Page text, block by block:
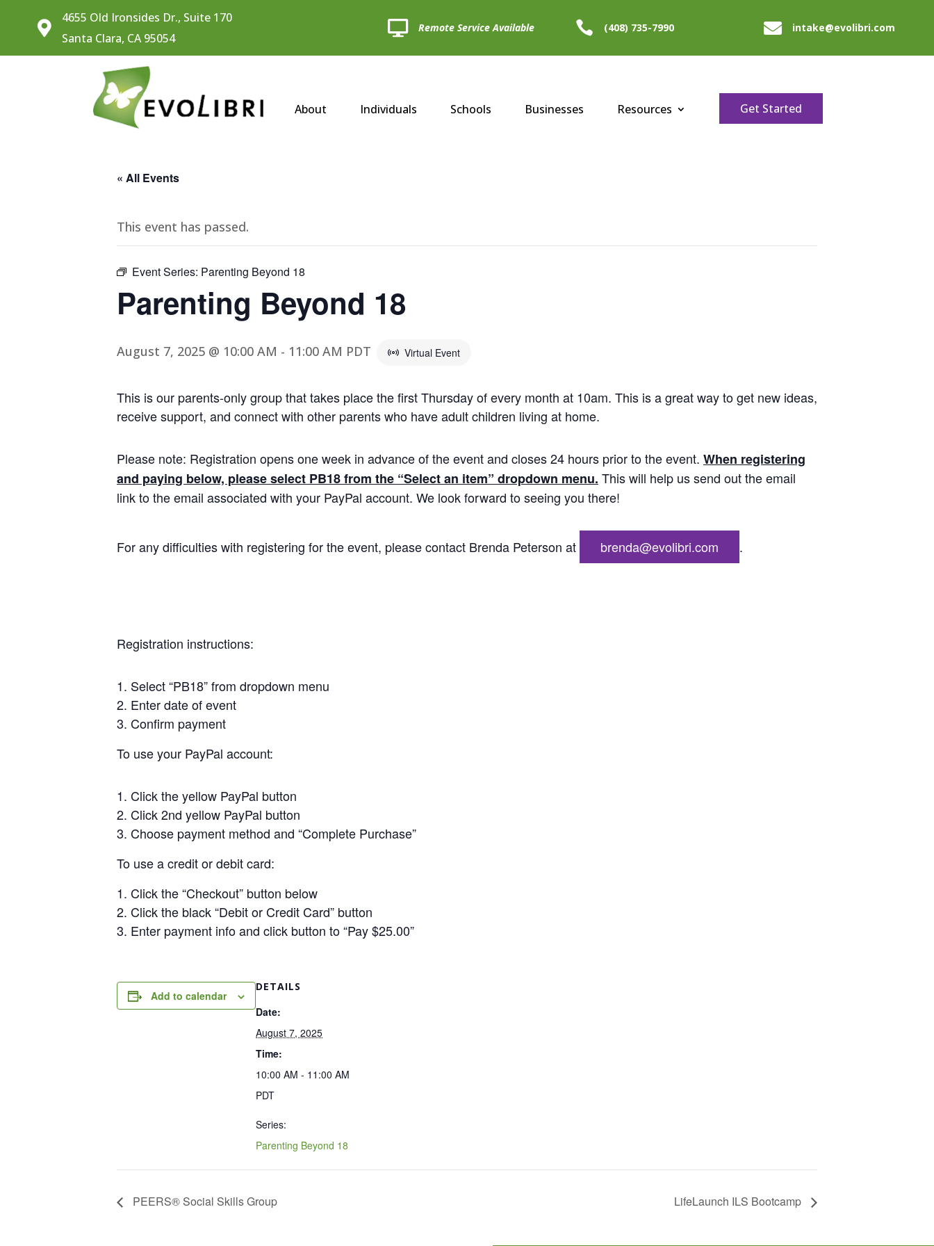

4655 Old Ironsides Dr., Suite 170
Santa Clara, CA 95054
 Remote Service Available  (408) 735-7990  intake@evolibri.com
About Individuals Schools Businesses Resources Get Started
« All Events
This event has passed.
Event Series: Parenting Beyond 18
Parenting Beyond 18
August 7, 2025 @ 10:00 AM - 11:00 AM PDT Virtual Event
This is our parents-only group that takes place the first Thursday of every month at 10am. This is a great way to get new ideas,
receive support, and connect with other parents who have adult children living at home.
Please note: Registration opens one week in advance of the event and closes 24 hours prior to the event. When registering
and paying below, please select PB18 from the “Select an item” dropdown menu. This will help us send out the email
link to the email associated with your PayPal account. We look forward to seeing you there!
For any difficulties with registering for the event, please contact Brenda Peterson at brenda@evolibri.com .
Registration instructions:
Select “PB18” from dropdown menu
Enter date of event
Confirm payment
To use your PayPal account:
Click the yellow PayPal button
Click 2nd yellow PayPal button
Choose payment method and “Complete Purchase”
To use a credit or debit card:
Click the “Checkout” button below
Click the black “Debit or Credit Card” button
Enter payment info and click button to “Pay $25.00”
Add to calendar
DETAILS
Date:
August 7, 2025
Time:
10:00 AM - 11:00 AM
PDT
Series:
Parenting Beyond 18
PEERS® Social Skills Group LifeLaunch ILS Bootcamp